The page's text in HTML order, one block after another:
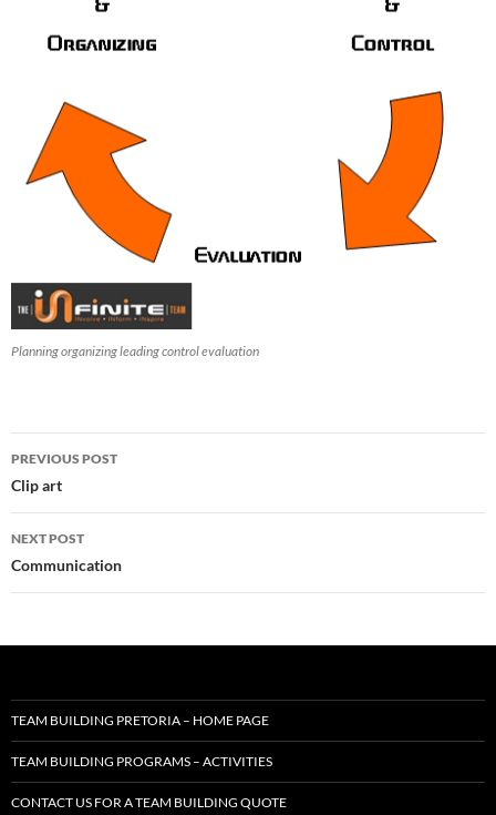
Planning organizing leading control evaluation
Post
navigation
PREVIOUS POST
Clip art
NEXT POST
Communication
TEAM BUILDING PRETORIA – HOME PAGE
TEAM BUILDING PROGRAMS – ACTIVITIES
CONTACT US FOR A TEAM BUILDING QUOTE